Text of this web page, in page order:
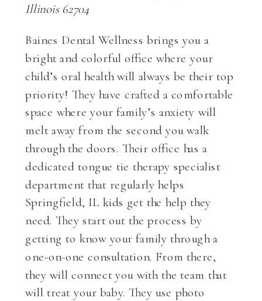
Illinois 62704
Baines Dental Wellness brings you a
bright and colorful office where your
child’s oral health will always be their top
priority! They have crafted a comfortable
space where your family’s anxiety will
melt away from the second you walk
through the doors. Their office has a
dedicated tongue tie therapy specialist
department that regularly helps
Springfield, IL kids get the help they
need. They start out the process by
getting to know your family through a
one-on-one consultation. From there,
they will connect you with the team that
will treat your baby. They use photo